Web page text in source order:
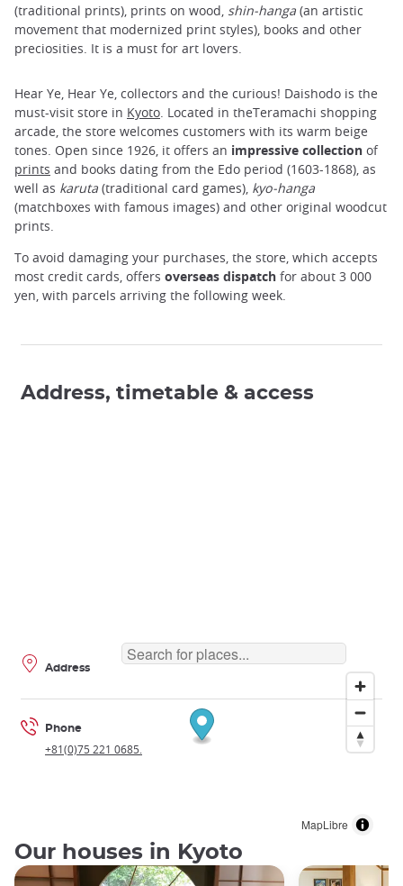
(traditional prints), prints on wood, shin-hanga (an artistic
movement that modernized print styles), books and other
preciosities. It is a must for art lovers.
Hear Ye, Hear Ye, collectors and the curious! Daishodo is the
must-visit store in Kyoto . Located in theTeramachi shopping
arcade, the store welcomes customers with its warm beige
tones. Open since 1926, it offers an impressive collection of
prints and books dating from the Edo period (1603-1868), as
well as karuta (traditional card games), kyo-hanga
(matchboxes with famous images) and other original woodcut
prints.
To avoid damaging your purchases, the store, which accepts
most credit cards, offers overseas dispatch for about 3 000
yen, with parcels arriving the following week.
Address, timetable & access
MapLibre
Address
Phone
+81(0)75 221 0685.
Our houses in Kyoto